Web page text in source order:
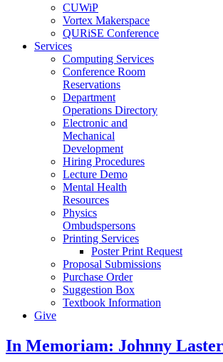
CUWiP
Vortex Makerspace
QURiSE Conference
Services
Computing Services
Conference Room
Reservations
Department
Operations Directory
Electronic and
Mechanical
Development
Hiring Procedures
Lecture Demo
Mental Health
Resources
Physics
Ombudspersons
Printing Services
Poster Print Request
Proposal Submissions
Purchase Order
Suggestion Box
Textbook Information
Give
In Memoriam: Johnny Laster